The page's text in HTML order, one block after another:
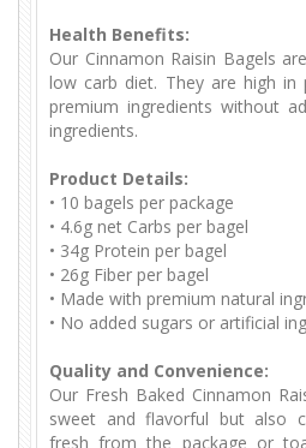
Health Benefits:
Our Cinnamon Raisin Bagels
low carb diet. They are high in
premium ingredients without
ingredients.
Product Details:
• 10 bagels per package
• 4.6g net Carbs per bagel
• 34g Protein per bagel
• 26g Fiber per bagel
• Made with premium natural
• No added sugars or artificial
Quality and Convenience:
Our Fresh Baked Cinnamon
sweet and flavorful but also
fresh from the package or